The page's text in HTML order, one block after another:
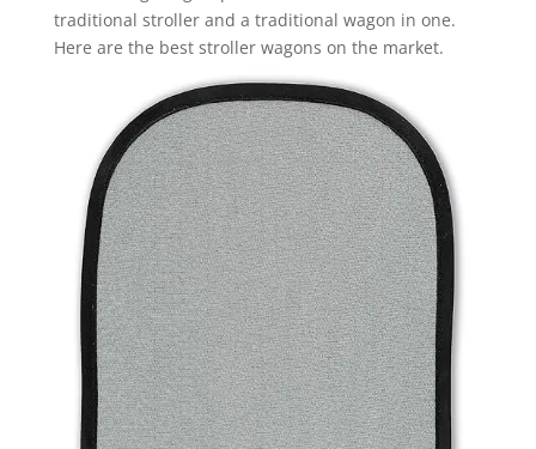
traditional stroller and a traditional wagon in one.
Here are the best stroller wagons on the market.